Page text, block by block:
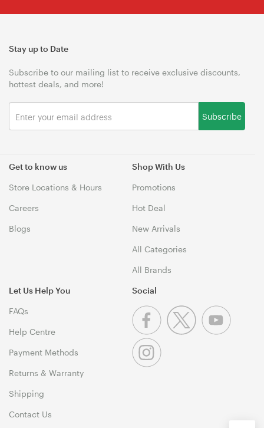
Get to know us
Store Locations & Hours
Careers
Blogs
Shop With Us
Promotions
Hot Deal
New Arrivals
All Categories
All Brands
Let Us Help You
FAQs
Help Centre
Payment Methods
Returns & Warranty
Shipping
Contact Us
Stay up to Date
Subscribe to our mailing list to receive exclusive discounts,
hottest deals, and more!
Subscribe
Social